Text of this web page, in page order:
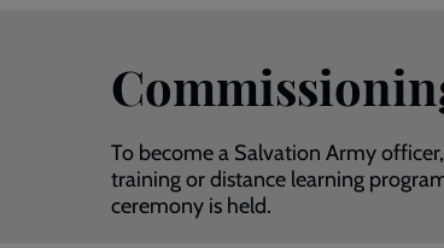
To become a Salvation Army
training or distance learning
ceremony is held.